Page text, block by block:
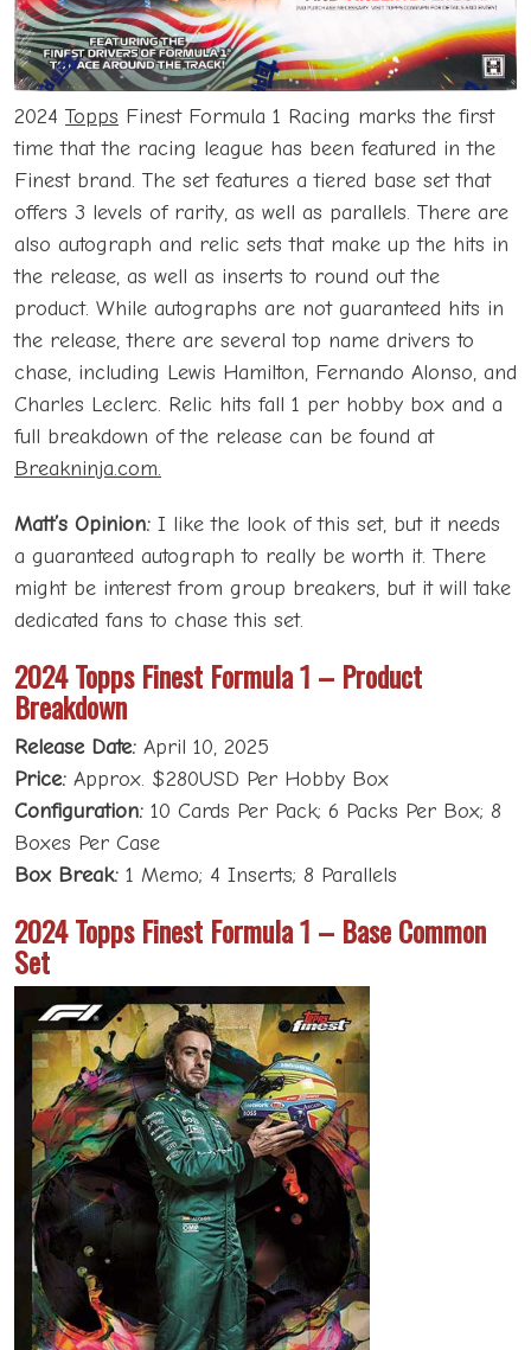
2024 Topps Finest Formula 1 Racing marks the first
time that the racing league has been featured in the
Finest brand. The set features a tiered base set that
offers 3 levels of rarity, as well as parallels. There are
also autograph and relic sets that make up the hits in
the release, as well as inserts to round out the
product. While autographs are not guaranteed hits in
the release, there are several top name drivers to
chase, including Lewis Hamilton, Fernando Alonso, and
Charles Leclerc. Relic hits fall 1 per hobby box and a
full breakdown of the release can be found at
Breakninja.com.
Matt’s Opinion: I like the look of this set, but it needs
a guaranteed autograph to really be worth it. There
might be interest from group breakers, but it will take
dedicated fans to chase this set.
2024 Topps Finest Formula 1 – Product
Breakdown
Release Date: April 10, 2025
Price: Approx. $280USD Per Hobby Box
Configuration: 10 Cards Per Pack; 6 Packs Per Box; 8
Boxes Per Case
Box Break: 1 Memo; 4 Inserts; 8 Parallels
2024 Topps Finest Formula 1 – Base Common
Set